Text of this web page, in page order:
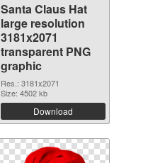
Santa Claus Hat
large resolution
3181x2071
transparent PNG
graphic
Res.: 3181x2071
Size: 4502 kb
Download